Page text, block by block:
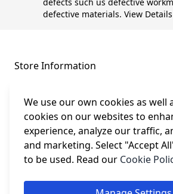
We use our own cookies as well
cookies on our websites to
experience, analyze our traffic,
and marketing. Select "Accept
to be used. Read our Cookie
defective materials. View
Store Information
About and Support
Legal